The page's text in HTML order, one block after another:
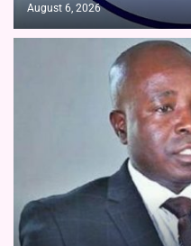
August 6, 2026